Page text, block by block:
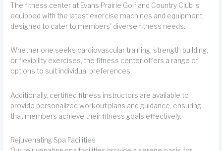
The fitness center at Evans Prairie Golf and Country Club is
equipped with the latest exercise machines and equipment,
designed to cater to members' diverse fitness needs.
Whether one seeks cardiovascular training, strength building,
or flexibility exercises, the fitness center offers a range of
options to suit individual preferences.
Additionally, certified fitness instructors are available to
provide personalized workout plans and guidance, ensuring
that members achieve their fitness goals effectively.
Rejuvenating Spa Facilities